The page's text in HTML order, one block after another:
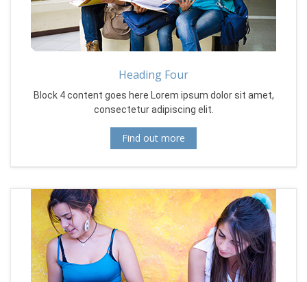
Heading Four
Block 4 content goes here Lorem ipsum dolor sit amet,
consectetur adipiscing elit.
Find out more